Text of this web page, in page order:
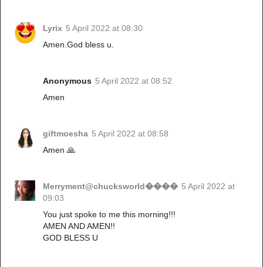
Lyrix 5 April 2022 at 08:30
Amen.God bless u.
Anonymous 5 April 2022 at 08:52
Amen
giftmoesha 5 April 2022 at 08:58
Amen 🙏
Merryment@chucksworld���� 5 April 2022 at
09:03
You just spoke to me this morning!!!
AMEN AND AMEN!!
GOD BLESS U